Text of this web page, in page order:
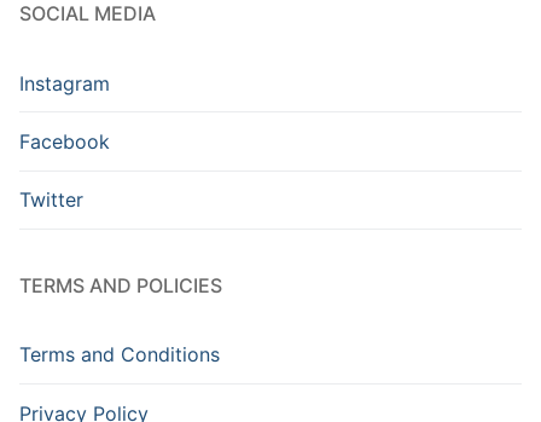
SOCIAL MEDIA
Instagram
Facebook
Twitter
TERMS AND POLICIES
Terms and Conditions
Privacy Policy